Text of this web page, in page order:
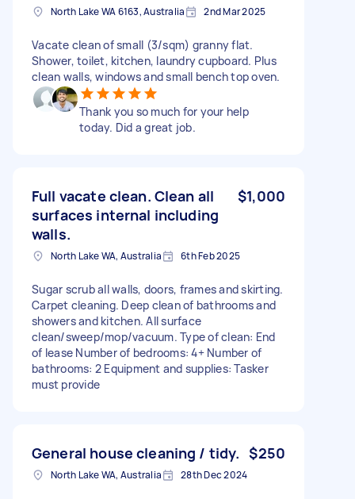
North Lake WA 6163, Australia 2nd Mar 2025
Vacate clean of small (3/sqm) granny flat.
Shower, toilet, kitchen, laundry cupboard. Plus
clean walls, windows and small bench top oven.
Thank you so much for your help
today. Did a great job.
Full vacate clean. Clean all
surfaces internal including
walls.
$1,000
North Lake WA, Australia 6th Feb 2025
Sugar scrub all walls, doors, frames and skirting.
Carpet cleaning. Deep clean of bathrooms and
showers and kitchen. All surface
clean/sweep/mop/vacuum. Type of clean: End
of lease Number of bedrooms: 4+ Number of
bathrooms: 2 Equipment and supplies: Tasker
must provide
General house cleaning / tidy. $250
North Lake WA, Australia 28th Dec 2024